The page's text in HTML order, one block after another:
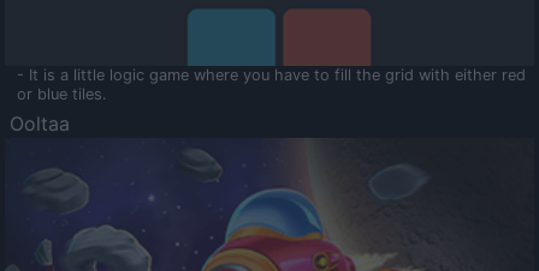
- It is a little logic game where you have to fill the grid with either red
or blue tiles.
Ooltaa